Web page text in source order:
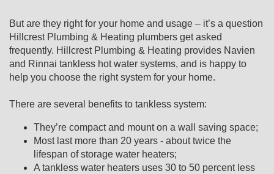
But are they right for your home and usage – it’s a question
Hillcrest Plumbing & Heating plumbers get asked
frequently. Hillcrest Plumbing & Heating provides Navien
and Rinnai tankless hot water systems, and is happy to
help you choose the right system for your home.
There are several benefits to tankless system:
They’re compact and mount on a wall saving space;
Most last more than 20 years - about twice the
lifespan of storage water heaters;
A tankless water heaters uses 30 to 50 percent less